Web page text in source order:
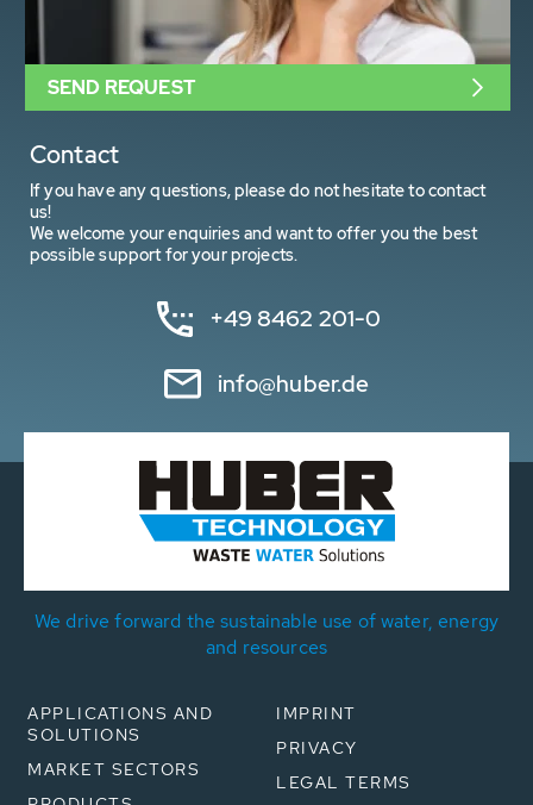
Contact
If you have any questions, please do not hesitate to contact
us!
We welcome your enquiries and want to offer you the best
possible support for your projects.
+49 8462 201-0
info@huber.de
SEND REQUEST
We drive forward the sustainable use of water, energy
and resources
APPLICATIONS AND
SOLUTIONS
MARKET SECTORS
IMPRINT
PRIVACY
LEGAL TERMS